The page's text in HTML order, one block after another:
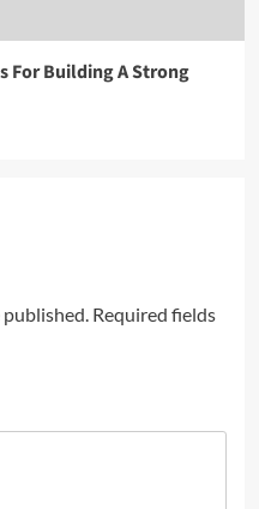
For Building A Strong
Required fields